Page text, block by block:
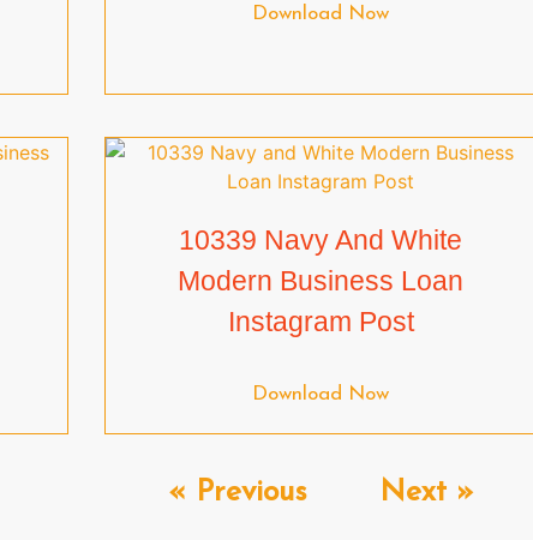
Download Now
10339 Navy And White
Modern Business Loan
Instagram Post
Download Now
« Previous Next »